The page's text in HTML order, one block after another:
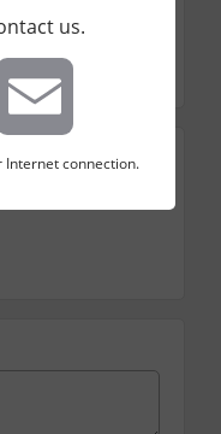
us.
Internet connection.